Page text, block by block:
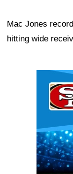
Mac Jones
hitting wide